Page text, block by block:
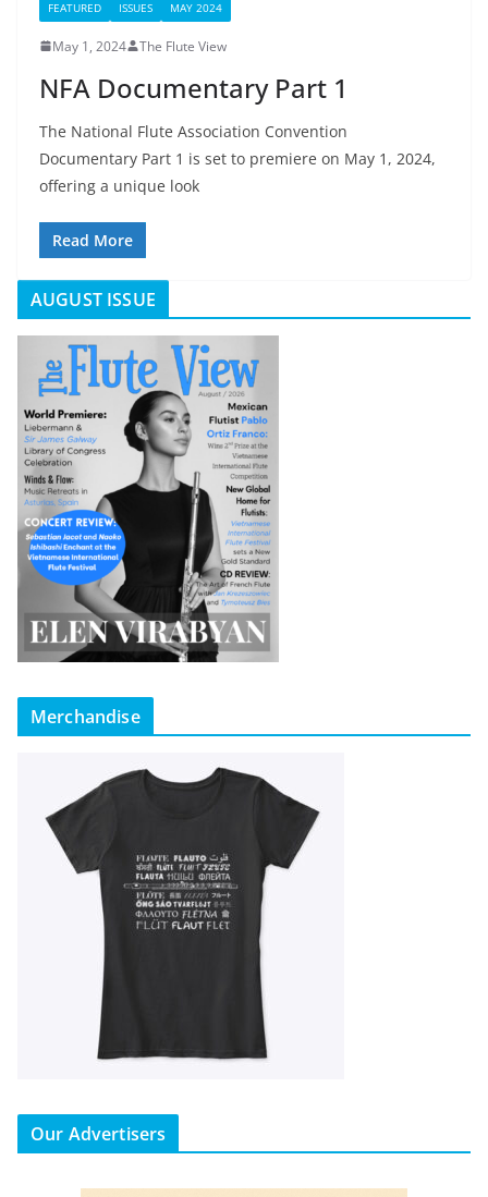
FEATURED ISSUES MAY 2024
May 1, 2024 The Flute View
NFA Documentary Part 1
The National Flute Association Convention
Documentary Part 1 is set to premiere on May 1, 2024,
offering a unique look
Read More
AUGUST ISSUE
Merchandise
Our Advertisers